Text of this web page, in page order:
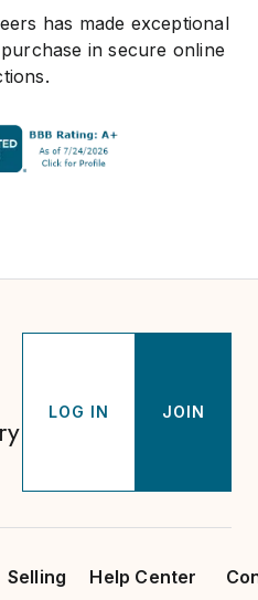
has made exceptional
in secure online
LOG IN JOIN
Selling
Help Center